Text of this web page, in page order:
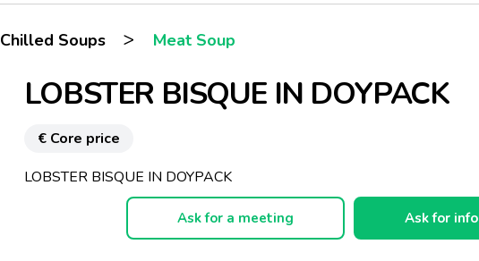
Chilled Soups > Meat Soup
LOBSTER BISQUE IN DOYPACK
€ Core price
LOBSTER BISQUE IN DOYPACK
Ask for a meeting Ask for info